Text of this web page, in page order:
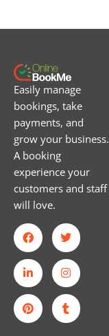
Easily manage
bookings, take
payments, and
grow your business.
A booking
experience your
customers and staff
will love.